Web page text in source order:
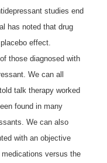
studies end
has noted that drug
effect.
those diagnosed with
We can all
talk therapy worked
found in many
We can also
with an objective
versus the